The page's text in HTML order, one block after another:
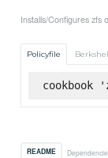
Installs/Configures zfs
Policyfile
README